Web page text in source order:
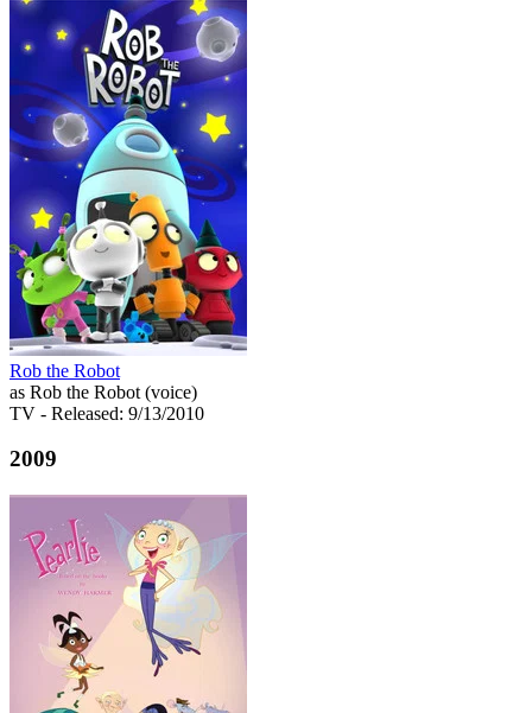
Rob the Robot
as Rob the Robot (voice)
TV - Released: 9/13/2010
2009